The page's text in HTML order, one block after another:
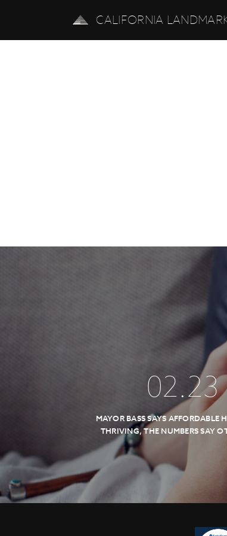
CALIFORNIA
02.23
MAYOR BASS SAYS AFFORDABLE
THRIVING, THE NUMBERS SAY